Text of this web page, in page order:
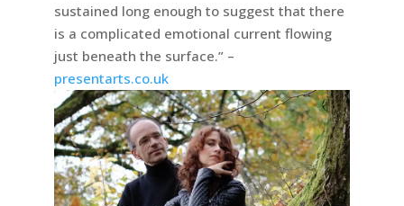
sustained long enough to suggest that there
is a complicated emotional current flowing
just beneath the surface.” –
presentarts.co.uk